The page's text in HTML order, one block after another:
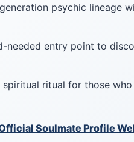
psychic lineage
needed entry point to
ritual for those
Soulmate Profile